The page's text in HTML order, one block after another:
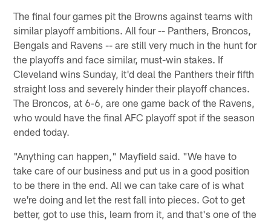
The final four games pit the Browns against teams with
similar playoff ambitions. All four -- Panthers, Broncos,
Bengals and Ravens -- are still very much in the hunt for
the playoffs and face similar, must-win stakes. If
Cleveland wins Sunday, it'd deal the Panthers their fifth
straight loss and severely hinder their playoff chances.
The Broncos, at 6-6, are one game back of the Ravens,
who would have the final AFC playoff spot if the season
ended today.
"Anything can happen," Mayfield said. "We have to
take care of our business and put us in a good position
to be there in the end. All we can take care of is what
we're doing and let the rest fall into pieces. Got to get
better, got to use this, learn from it, and that's one of the